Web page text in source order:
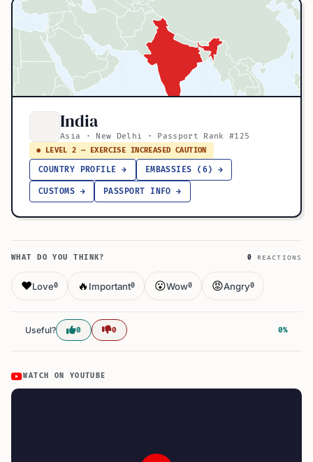
India
Asia · New Delhi · Passport Rank #125
● LEVEL 2 — EXERCISE INCREASED CAUTION
COUNTRY PROFILE → EMBASSIES (6) →
CUSTOMS → PASSPORT INFO →
WHAT DO YOU THINK? 0 REACTIONS
❤️Love0 🔥 Important0 😮Wow0 😡Angry0
Useful? 0 0 0%
WATCH ON YOUTUBE